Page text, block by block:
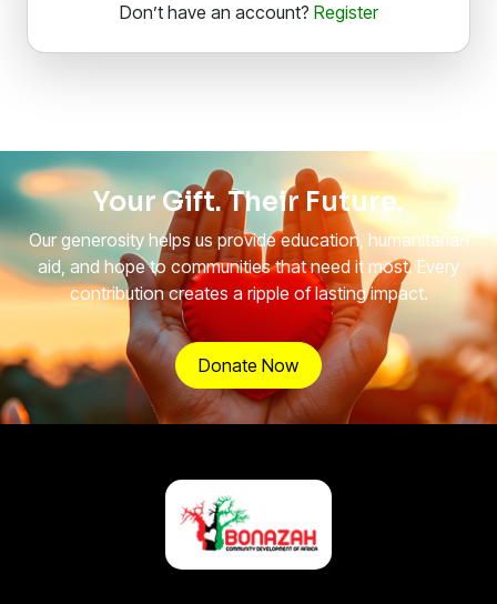
Don’t have an account? Register
Your Gift. Their Future.
Our generosity helps us provide education, humanitarian
aid, and hope to communities that need it most. Every
contribution creates a ripple of lasting impact.
Donate Now